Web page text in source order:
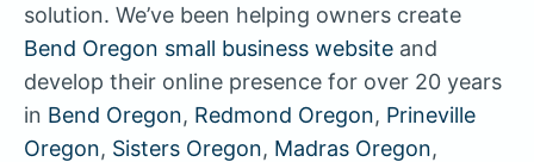
solution. We’ve been helping owners create
Bend Oregon small business website and
develop their online presence for over 20 years
in Bend Oregon, Redmond Oregon, Prineville
Oregon, Sisters Oregon, Madras Oregon,